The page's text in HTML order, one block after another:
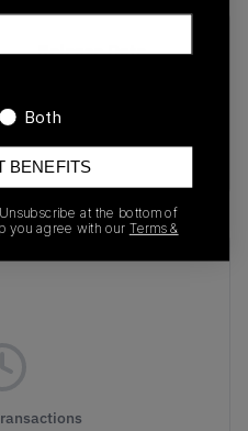
Release Date
Both
BENEFITS
at the bottom of
you agree with our Terms &